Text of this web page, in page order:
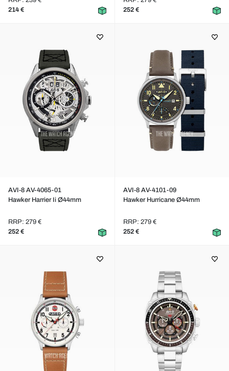
214 €
252 €
AVI-8 AV-4065-01
Hawker Harrier Ii Ø44mm
RRP: 279 €
252 €
AVI-8 AV-4101-09
Hawker Hurricane Ø44mm
RRP: 279 €
252 €